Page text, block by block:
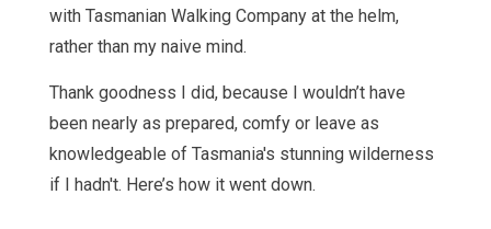
with Tasmanian Walking Company at the helm,
rather than my naive mind.
Thank goodness I did, because I wouldn’t have
been nearly as prepared, comfy or leave as
knowledgeable of Tasmania's stunning wilderness
if I hadn't. Here’s how it went down.